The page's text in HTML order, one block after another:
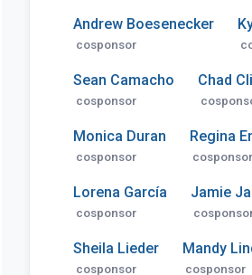
Andrew Boesenecker
cosponsor
Sean Camacho
cosponsor
Chad
Monica Duran
cosponsor
Regina
cosponsor
Lorena García
cosponsor
Jamie
Sheila Lieder
cosponsor
Mandy
cosponsor